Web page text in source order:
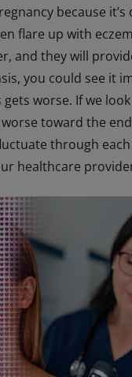
because it’s
flare up with
and they will
you could see it
worse. If we
toward the
through
healthcare